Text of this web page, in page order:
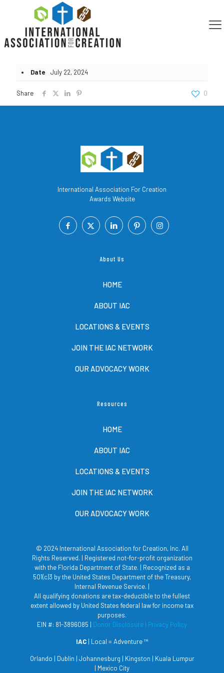
Published by Steven Policastroon
Date July 22, 2024
Share 0
International Association For Creation
Awards Website
About Us
HOME
ABOUT IAC
LOCATIONS & EVENTS
JOIN THE IAC NETWORK
OUR ADVOCACY WORK
Resources
HOME
ABOUT IAC
LOCATIONS & EVENTS
JOIN THE IAC NETWORK
OUR ADVOCACY WORK
© 2024 International Association for Creation, Inc. All
Rights Reserved. | Registered not-for-profit organization
with the Florida Department of State. | Recognized as a
501(c)3 by the United States Department of the Treasury,
Internal Revenue Service. |
All qualifying donations are tax-deductible to the fullest
extent allowed by United States federal law for income tax
purposes.
EIN #: 81-3896085 | Donor Disclosure | Privacy Policy
IAC| Local = Adventure ™
Orlando | Dublin | Johannesburg | Kingston | Kuala Lumpur
| Mexico City